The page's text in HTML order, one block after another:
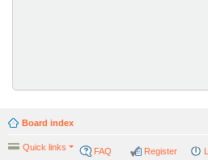
Board index
Quick links FAQ Register